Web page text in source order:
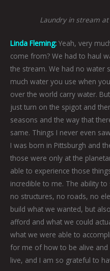
Laundry in stream
Linda Fleming: Yeah, very
come from? We had to haul
the stream. We had no water
much water you use when
over the world carry water.
just turn on the spigot and
seasons and the way that
same. Things I never even
I was born in Pittsburgh and
those were only at the
able to experience those
incredible to me. The ability
no structures, no roads, no
build what we wanted, but
afford and what we could
what we were able to
for me of how to be alive
live, and I am so grateful to